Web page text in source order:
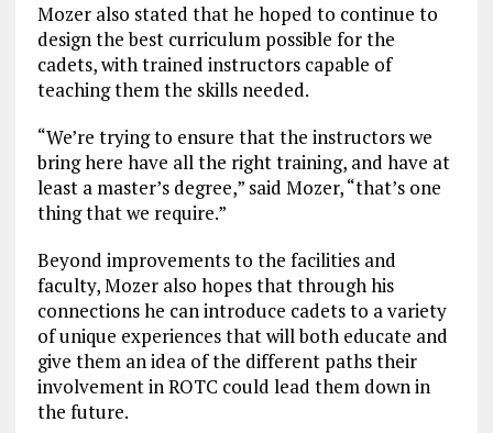
Mozer also stated that he hoped to continue to
design the best curriculum possible for the
cadets, with trained instructors capable of
teaching them the skills needed.
“We’re trying to ensure that the instructors we
bring here have all the right training, and have at
least a master’s degree,” said Mozer, “that’s one
thing that we require.”
Beyond improvements to the facilities and
faculty, Mozer also hopes that through his
connections he can introduce cadets to a variety
of unique experiences that will both educate and
give them an idea of the different paths their
involvement in ROTC could lead them down in
the future.